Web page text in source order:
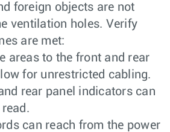
foreign objects are not
ventilation holes. Verify
are met:
areas to the front and rear
for unrestricted cabling.
rear panel indicators can
can reach from the power